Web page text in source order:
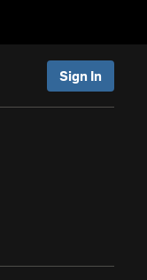
Sign In